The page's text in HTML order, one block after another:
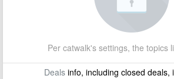
Per catwalk's settings, the topics
Dealsinfo, including closed deals,